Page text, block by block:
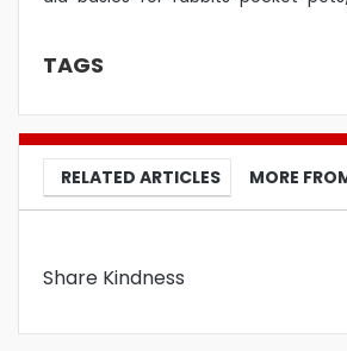
TAGS
RELATED ARTICLES MORE
Share Kindness